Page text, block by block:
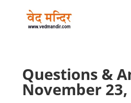
Questions &
November 23,